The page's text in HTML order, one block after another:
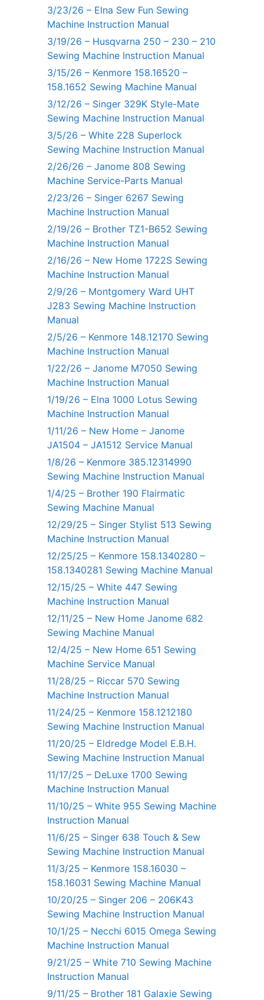
3/23/26 – Elna Sew Fun Sewing
Machine Instruction Manual
3/19/26 – Husqvarna 250 – 230 – 210
Sewing Machine Instruction Manual
3/15/26 – Kenmore 158.16520 –
158.1652 Sewing Machine Manual
3/12/26 – Singer 329K Style-Mate
Sewing Machine Instruction Manual
3/5/26 – White 228 Superlock
Sewing Machine Instruction Manual
2/26/26 – Janome 808 Sewing
Machine Service-Parts Manual
2/23/26 – Singer 6267 Sewing
Machine Instruction Manual
2/19/26 – Brother TZ1-B652 Sewing
Machine Instruction Manual
2/16/26 – New Home 1722S Sewing
Machine Instruction Manual
2/9/26 – Montgomery Ward UHT
J283 Sewing Machine Instruction
Manual
2/5/26 – Kenmore 148.12170 Sewing
Machine Instruction Manual
1/22/26 – Janome M7050 Sewing
Machine Instruction Manual
1/19/26 – Elna 1000 Lotus Sewing
Machine Instruction Manual
1/11/26 – New Home – Janome
JA1504 – JA1512 Service Manual
1/8/26 – Kenmore 385.12314990
Sewing Machine Instruction Manual
1/4/25 – Brother 190 Flairmatic
Sewing Machine Manual
12/29/25 – Singer Stylist 513 Sewing
Machine Instruction Manual
12/25/25 – Kenmore 158.1340280 –
158.1340281 Sewing Machine Manual
12/15/25 – White 447 Sewing
Machine Instruction Manual
12/11/25 – New Home Janome 682
Sewing Machine Manual
12/4/25 – New Home 651 Sewing
Machine Service Manual
11/28/25 – Riccar 570 Sewing
Machine Instruction Manual
11/24/25 – Kenmore 158.1212180
Sewing Machine Instruction Manual
11/20/25 – Eldredge Model E.B.H.
Sewing Machine Instruction Manual
11/17/25 – DeLuxe 1700 Sewing
Machine Instruction Manual
11/10/25 – White 955 Sewing Machine
Instruction Manual
11/6/25 – Singer 638 Touch & Sew
Sewing Machine Instruction Manual
11/3/25 – Kenmore 158.16030 –
158.16031 Sewing Machine Manual
10/20/25 – Singer 206 – 206K43
Sewing Machine Instruction Manual
10/1/25 – Necchi 6015 Omega Sewing
Machine Instruction Manual
9/21/25 – White 710 Sewing Machine
Instruction Manual
9/11/25 – Brother 181 Galaxie Sewing